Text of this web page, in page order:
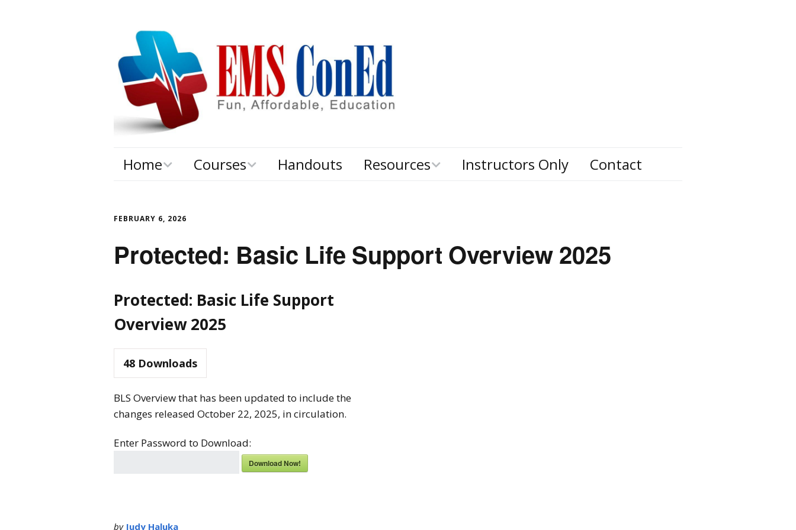
Home
Courses
Handouts
Resources
Instructors Only Contact
FEBRUARY 6, 2026
Protected: Basic Life Support Overview 2025
Protected: Basic Life Support
Overview 2025
48 Downloads
BLS Overview that has been updated to include the
changes released October 22, 2025, in circulation.
Enter Password to Download:
Download Now!
by Judy Haluka